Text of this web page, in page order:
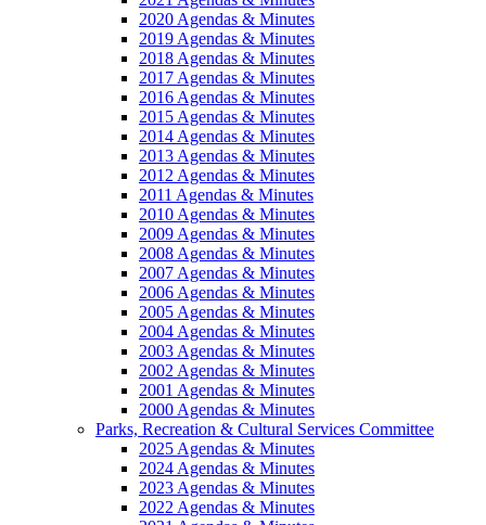
2020 Agendas & Minutes
2019 Agendas & Minutes
2018 Agendas & Minutes
2017 Agendas & Minutes
2016 Agendas & Minutes
2015 Agendas & Minutes
2014 Agendas & Minutes
2013 Agendas & Minutes
2012 Agendas & Minutes
2011 Agendas & Minutes
2010 Agendas & Minutes
2009 Agendas & Minutes
2008 Agendas & Minutes
2007 Agendas & Minutes
2006 Agendas & Minutes
2005 Agendas & Minutes
2004 Agendas & Minutes
2003 Agendas & Minutes
2002 Agendas & Minutes
2001 Agendas & Minutes
2000 Agendas & Minutes
Parks, Recreation & Cultural Services Committee
2025 Agendas & Minutes
2024 Agendas & Minutes
2023 Agendas & Minutes
2022 Agendas & Minutes